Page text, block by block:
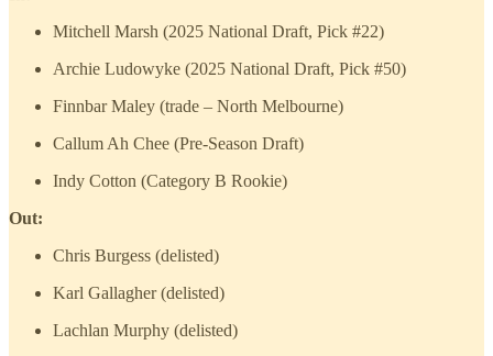
Mitchell Marsh (2025 National Draft, Pick #22)
Archie Ludowyke (2025 National Draft, Pick #50)
Finnbar Maley (trade – North Melbourne)
Callum Ah Chee (Pre-Season Draft)
Indy Cotton (Category B Rookie)
Out:
Chris Burgess (delisted)
Karl Gallagher (delisted)
Lachlan Murphy (delisted)